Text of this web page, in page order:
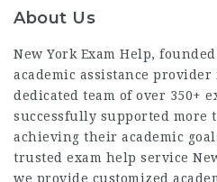
About Us
New York Exam Help,
academic assistance provider
dedicated team of over 350+
successfully supported more
achieving their academic
trusted exam help service
we provide customized